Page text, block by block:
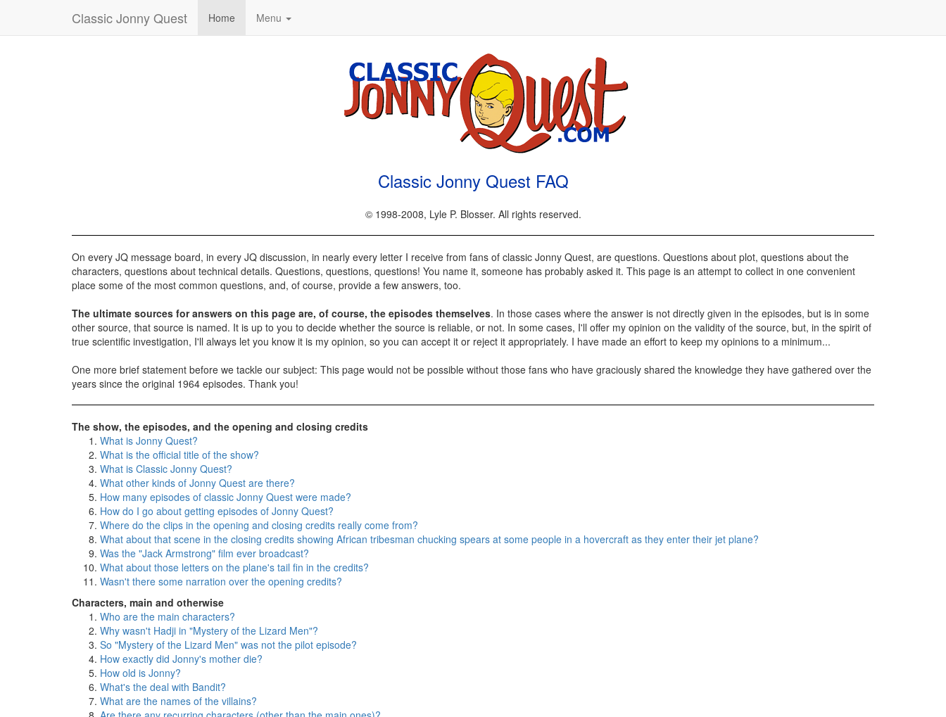
Classic Jonny Quest Home Menu
Classic Jonny Quest FAQ
© 1998-2008, Lyle P. Blosser. All rights reserved.
On every JQ message board, in every JQ discussion, in nearly every letter I receive from fans of classic Jonny Quest, are questions. Questions about plot, questions about the
characters, questions about technical details. Questions, questions, questions! You name it, someone has probably asked it. This page is an attempt to collect in one convenient
place some of the most common questions, and, of course, provide a few answers, too.
The ultimate sources for answers on this page are, of course, the episodes themselves. In those cases where the answer is not directly given in the episodes, but is in some
other source, that source is named. It is up to you to decide whether the source is reliable, or not. In some cases, I'll offer my opinion on the validity of the source, but, in the spirit of
true scientific investigation, I'll always let you know it is my opinion, so you can accept it or reject it appropriately. I have made an effort to keep my opinions to a minimum...
One more brief statement before we tackle our subject: This page would not be possible without those fans who have graciously shared the knowledge they have gathered over the
years since the original 1964 episodes. Thank you!
The show, the episodes, and the opening and closing credits
What is Jonny Quest?
What is the official title of the show?
What is Classic Jonny Quest?
What other kinds of Jonny Quest are there?
How many episodes of classic Jonny Quest were made?
How do I go about getting episodes of Jonny Quest?
Where do the clips in the opening and closing credits really come from?
What about that scene in the closing credits showing African tribesman chucking spears at some people in a hovercraft as they enter their jet plane?
Was the "Jack Armstrong" film ever broadcast?
What about those letters on the plane's tail fin in the credits?
Wasn't there some narration over the opening credits?
Characters, main and otherwise
Who are the main characters?
Why wasn't Hadji in "Mystery of the Lizard Men"?
So "Mystery of the Lizard Men" was not the pilot episode?
How exactly did Jonny's mother die?
How old is Jonny?
What's the deal with Bandit?
What are the names of the villains?